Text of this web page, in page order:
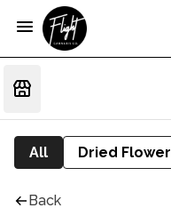
All Dried Flower
Back